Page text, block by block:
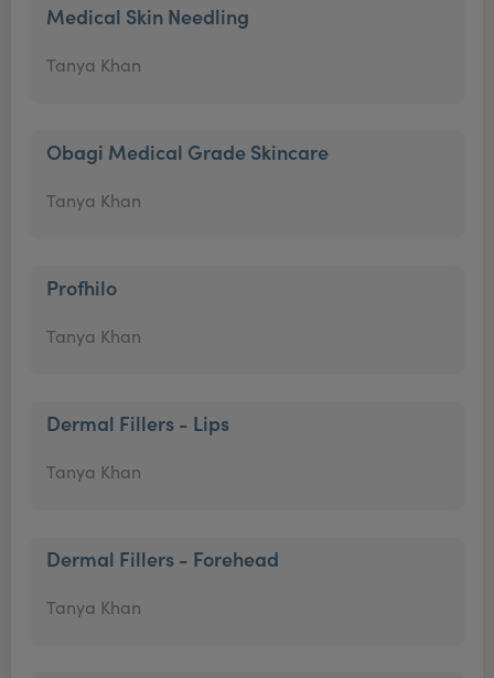
Medical Skin Needling
Tanya Khan
Obagi Medical Grade Skincare
Tanya Khan
Profhilo
Tanya Khan
Dermal Fillers - Lips
Tanya Khan
Dermal Fillers - Forehead
Tanya Khan